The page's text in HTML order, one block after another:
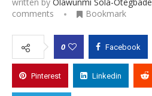
comments
Bookmark
0 Facebook
Pinterest Linkedin